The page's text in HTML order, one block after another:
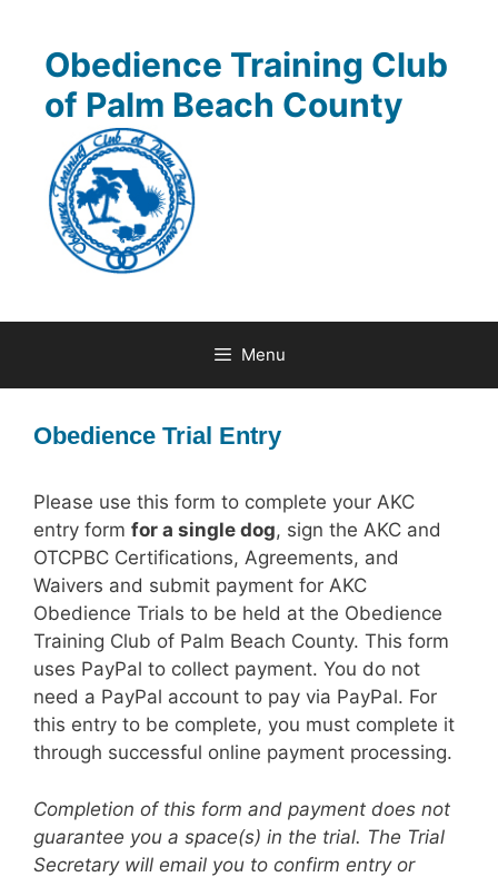
contentObedience Training Club
of Palm Beach County
Menu
Obedience Trial Entry
Please use this form to complete your AKC
entry form for a single dog, sign the AKC and
OTCPBC Certifications, Agreements, and
Waivers and submit payment for AKC
Obedience Trials to be held at the Obedience
Training Club of Palm Beach County. This form
uses PayPal to collect payment. You do not
need a PayPal account to pay via PayPal. For
this entry to be complete, you must complete it
through successful online payment processing.
Completion of this form and payment does not
guarantee you a space(s) in the trial. The Trial
Secretary will email you to confirm entry or